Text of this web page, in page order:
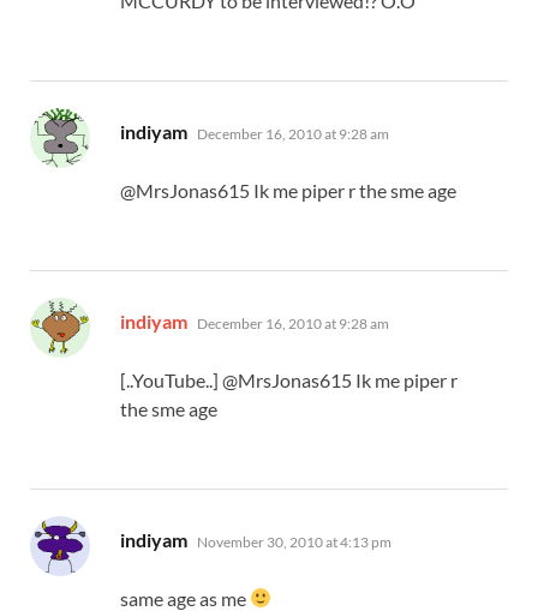
indiyam says:
December 16, 2010 at 9:28 am
@MrsJonas615 Ik me piper r the sme age
indiyam says:
December 16, 2010 at 9:28 am
[..YouTube..] @MrsJonas615 Ik me piper r
the sme age
indiyam says:
November 30, 2010 at 4:13 pm
same age as me